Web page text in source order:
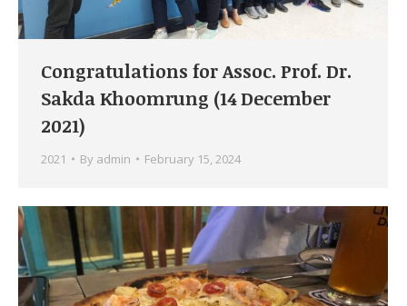
Congratulations for Assoc. Prof. Dr.
Sakda Khoomrung (14 December
2021)
2021 By admin February 15, 2024